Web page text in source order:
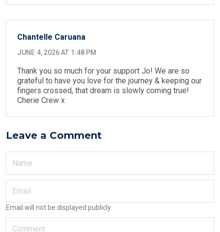
Chantelle Caruana
JUNE 4, 2026 AT 1:48 PM
Thank you so much for your support Jo! We are so
grateful to have you love for the journey & keeping our
fingers crossed, that dream is slowly coming true!
Cherie Crew x
Leave a Comment